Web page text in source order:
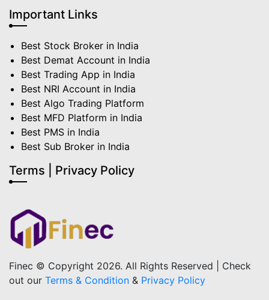
Important Links
Best Stock Broker in India
Best Demat Account in India
Best Trading App in India
Best NRI Account in India
Best Algo Trading Platform
Best MFD Platform in India
Best PMS in India
Best Sub Broker in India
Terms | Privacy Policy
Finec © Copyright 2026. All Rights Reserved | Check
out our Terms & Condition & Privacy Policy